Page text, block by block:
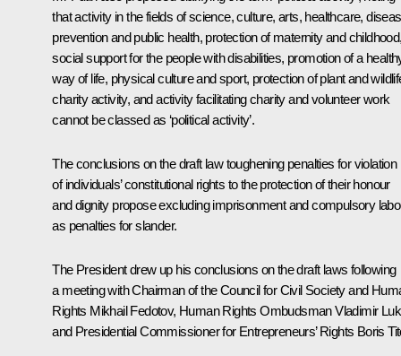
that activity in the fields of science, culture, arts, healthcare,
prevention and public health, protection of maternity and
social support for the people with disabilities, promotion of a
way of life, physical culture and sport, protection of plant and
charity activity, and activity facilitating charity and volunteer work
cannot be classed as ‘political activity’.
The conclusions on the draft law toughening penalties for violation
of individuals’ constitutional rights to the protection of their honour
and dignity propose excluding imprisonment and compulsory
as penalties for slander.
The President drew up his conclusions on the draft laws following
a meetingwith Chairman of the Council for Civil Society and
Rights Mikhail Fedotov, Human Rights OmbudsmanVladimir
and Presidential Commissioner for Entrepreneurs’ Rights Boris